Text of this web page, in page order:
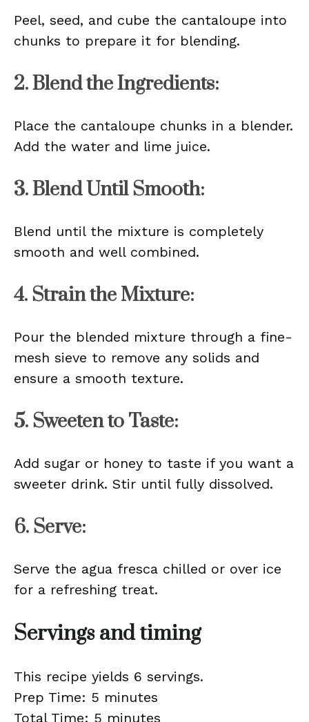
Peel, seed, and cube the cantaloupe into
chunks to prepare it for blending.
2. Blend the Ingredients:
Place the cantaloupe chunks in a blender.
Add the water and lime juice.
3. Blend Until Smooth:
Blend until the mixture is completely
smooth and well combined.
4. Strain the Mixture:
Pour the blended mixture through a fine-
mesh sieve to remove any solids and
ensure a smooth texture.
5. Sweeten to Taste:
Add sugar or honey to taste if you want a
sweeter drink. Stir until fully dissolved.
6. Serve:
Serve the agua fresca chilled or over ice
for a refreshing treat.
Servings and timing
This recipe yields 6 servings.
Prep Time: 5 minutes
Total Time: 5 minutes